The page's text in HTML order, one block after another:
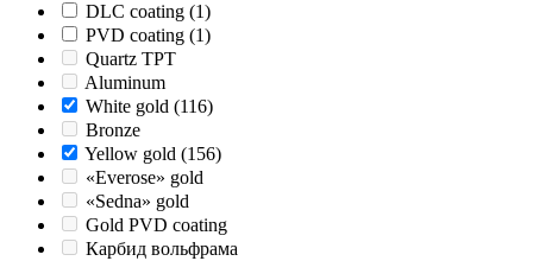
DLC coating (1)
PVD coating (1)
Quartz TPT
Aluminum
White gold (116)
Bronze
Yellow gold (156)
«Everose» gold
«Sedna» gold
Gold PVD coating
Карбид вольфрама